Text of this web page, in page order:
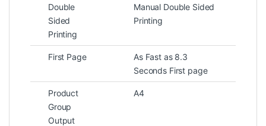
Double
Sided
Printing
Manual Double Sided
Printing
First Page
As Fast as 8.3
Seconds First page
Product
Group
Output
A4